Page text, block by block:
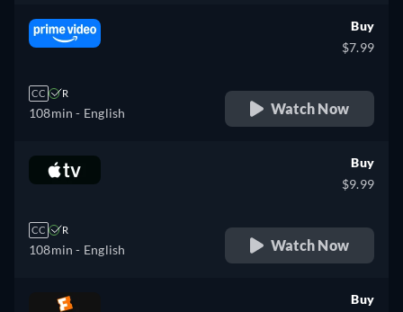
CC R
108min - English
Buy
$7.99
Watch Now
CC R
108min - English
Buy
$9.99
Watch Now
Buy